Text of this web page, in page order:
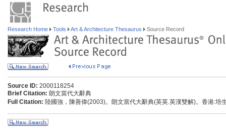
Research Home Tools Art & Architecture Thesaurus Source Record
Source ID: 2000118254
Brief Citation: 朗文當代大辭典
Full Citation: 陸國強，陳善偉(2003)。朗文當代大辭典(英英.英漢雙解)。香港:培